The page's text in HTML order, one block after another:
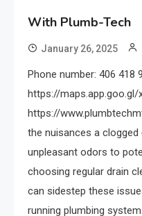
With Plumb-Tech
January 26, 2025
Phone number: 406 418
https://maps.app.goo.gl/
https://
the nuisances a
unpleasant odors to
choosing regular drain
can sidestep these
running plumbing